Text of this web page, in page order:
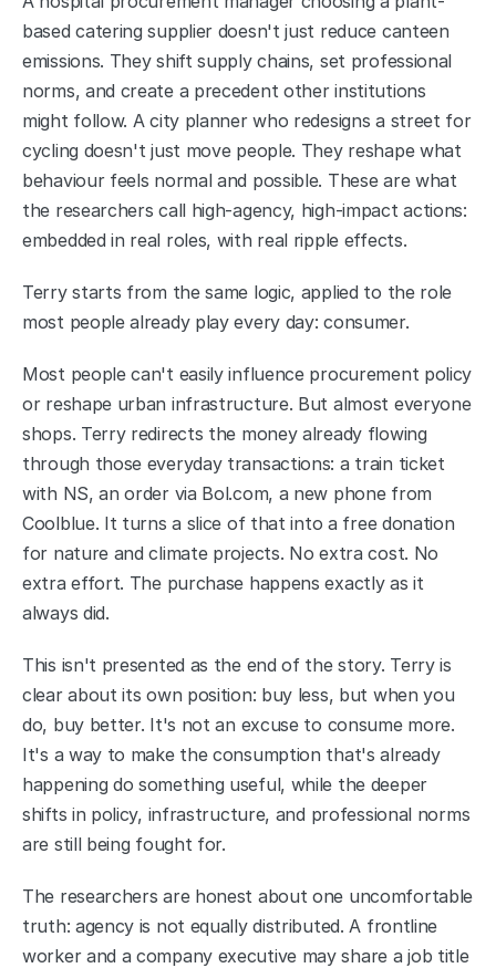
based catering supplier doesn't just reduce canteen
emissions. They shift supply chains, set professional
norms, and create a precedent other institutions
might follow. A city planner who redesigns a street for
cycling doesn't just move people. They reshape what
behaviour feels normal and possible. These are what
the researchers call high-agency, high-impact actions:
embedded in real roles, with real ripple effects.
Terry starts from the same logic, applied to the role
most people already play every day: consumer.
Most people can't easily influence procurement policy
or reshape urban infrastructure. But almost everyone
shops. Terry redirects the money already flowing
through those everyday transactions: a train ticket
with NS, an order via Bol.com, a new phone from
Coolblue. It turns a slice of that into a free donation
for nature and climate projects. No extra cost. No
extra effort. The purchase happens exactly as it
always did.
This isn't presented as the end of the story. Terry is
clear about its own position: buy less, but when you
do, buy better. It's not an excuse to consume more.
It's a way to make the consumption that's already
happening do something useful, while the deeper
shifts in policy, infrastructure, and professional norms
are still being fought for.
The researchers are honest about one uncomfortable
truth: agency is not equally distributed. A frontline
worker and a company executive may share a job title